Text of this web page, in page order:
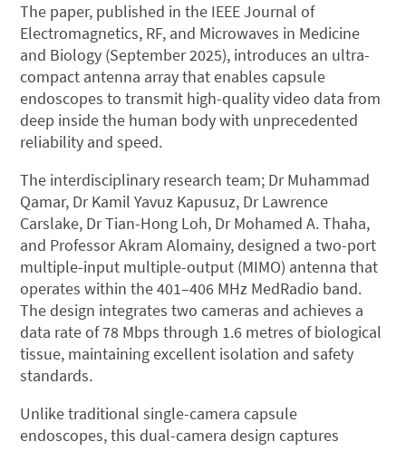
The paper, published in the IEEE Journal of
Electromagnetics, RF, and Microwaves in Medicine
and Biology (September 2025), introduces an ultra-
compact antenna array that enables capsule
endoscopes to transmit high-quality video data from
deep inside the human body with unprecedented
reliability and speed.
The interdisciplinary research team; Dr Muhammad
Qamar, Dr Kamil Yavuz Kapusuz, Dr Lawrence
Carslake, Dr Tian-Hong Loh, Dr Mohamed A. Thaha,
and Professor Akram Alomainy, designed a two-port
multiple-input multiple-output (MIMO) antenna that
operates within the 401–406 MHz MedRadio band.
The design integrates two cameras and achieves a
data rate of 78 Mbps through 1.6 metres of biological
tissue, maintaining excellent isolation and safety
standards.
Unlike traditional single-camera capsule
endoscopes, this dual-camera design captures